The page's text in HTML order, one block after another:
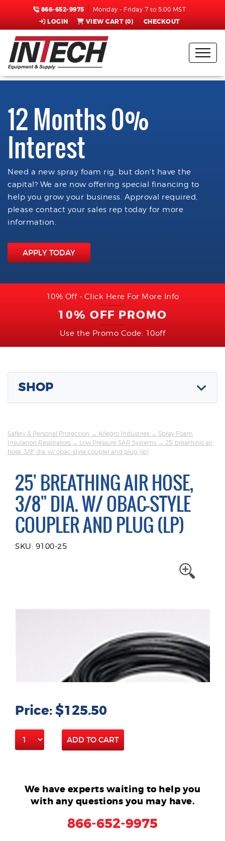
866-652-9975 Monday - Friday 7 to 5:00 MST
LOGIN VIEW CART (0) CHECKOUT
12 Months 0%
Interest
Need a new spray foam rig, but don't have the
capital? We are now offering special financing to
help you grow your business. Approval required,
please contact your sales rep today for more
information.
APPLY TODAY
10% Off - Click Here For More Info
10% OFF PROMO
Use the Promo Code: 10off
SHOP
Safety & Personal Protection → Allegro Industries → Spray Foam
Insulation Respirators → Low Pressure SAR Systems → 25' breathing air
hose, 3/8" dia. w/ obac-style coupler and plug (lp)
25' BREATHING AIR HOSE,
3/8" DIA. W/ OBAC-STYLE
COUPLER AND PLUG (LP)
SKU: 9100-25
Price: $125.50
ADD TO CART
We have experts waiting to help you
with any questions you may have.
866-652-9975